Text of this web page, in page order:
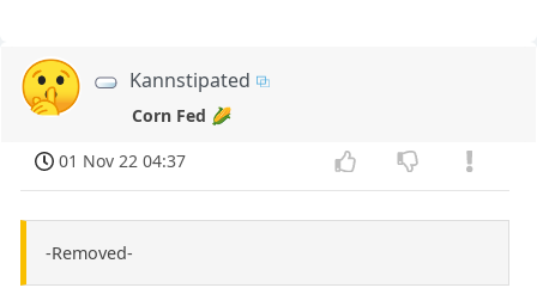
Kannstipated
Corn Fed 🌽
01 Nov 22 04:37
-Removed-